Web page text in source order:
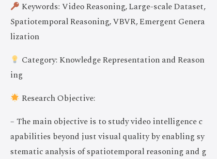
Keywords: Video Reasoning, Large-scale Dataset,
Spatiotemporal Reasoning, VBVR, Emergent Genera
lization
Category: Knowledge Representation and Reason
ing
Research Objective:
– The main objective is to study video intelligence c
apabilities beyond just visual quality by enabling sy
stematic analysis of spatiotemporal reasoning and g